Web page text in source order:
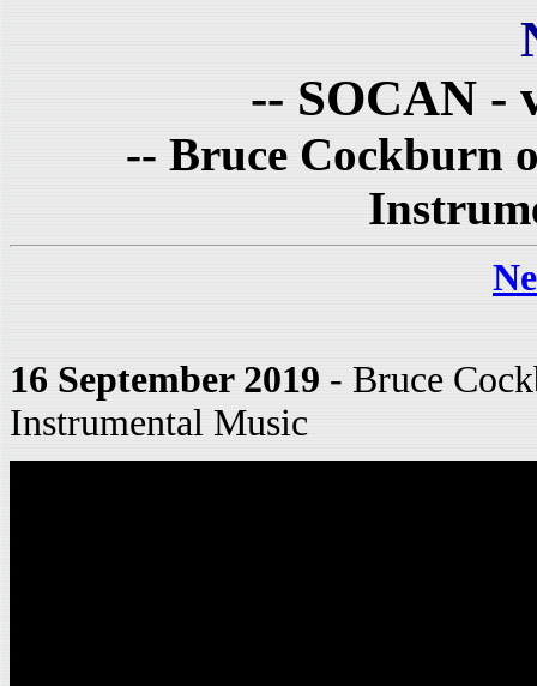
-- SOCAN -
-- Bruce Cockburn
16 September 2019 - Bruce
Instrumental Music